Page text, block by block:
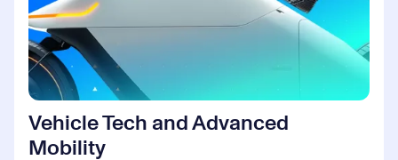
Vehicle Tech and Advanced
Mobility